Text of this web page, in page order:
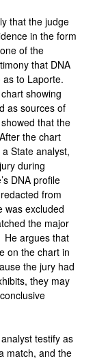
that the judge
in the form
of the
that DNA
to Laporte.
showing
as sources of
that the
the chart
State analyst,
during
DNA profile
from
was excluded
the major
He argues that
on the chart in
the jury had
they may
testify as
match, and the